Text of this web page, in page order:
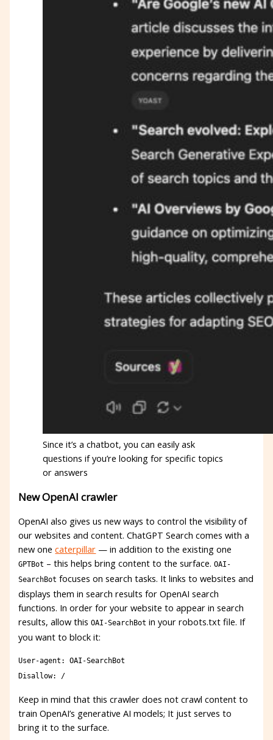
Since it’s a chatbot, you can easily ask
questions if you’re looking for specific topics
or answers
New OpenAI crawler
OpenAI also gives us new ways to control the visibility of
our websites and content. ChatGPT Search comes with a
new onecaterpillar — in addition to the existing one
GPTBot – this helps bring content to the surface.OAI-
SearchBot focuses on search tasks. It links to websites and
displays them in search results for OpenAI search
functions. In order for your website to appear in search
results, allow thisOAI-SearchBot in your robots.txt file. If
you want to block it:
User-agent: OAI-SearchBot
Disallow: /
Keep in mind that this crawler does not crawl content to
train OpenAI’s generative AI models; It just serves to
bring it to the surface.